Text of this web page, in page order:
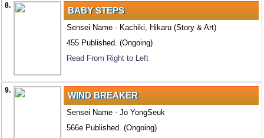
8. BABY STEPS
Sensei Name - Kachiki, Hikaru (Story & Art)
455 Published. (Ongoing)
Read From Right to Left
9. WIND BREAKER
Sensei Name - Jo YongSeuk
566e Published. (Ongoing)